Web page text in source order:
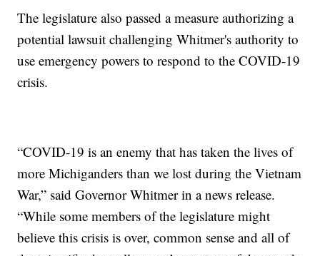
The legislature also passed a measure authorizing a
potential lawsuit challenging Whitmer's authority to
use emergency powers to respond to the COVID-19
crisis.
“COVID-19 is an enemy that has taken the lives of
more Michiganders than we lost during the Vietnam
War,” said Governor Whitmer in a news release.
“While some members of the legislature might
believe this crisis is over, common sense and all of